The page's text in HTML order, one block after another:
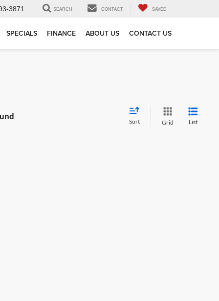
3871 SEARCH CONTACT SAVED
SPECIALS FINANCE ABOUT US CONTACT US
Sort Grid List